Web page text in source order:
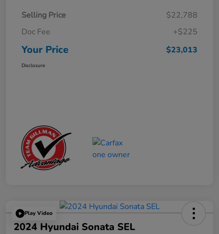
Selling Price
$22,788
Doc Fee
+$225
Your Price $23,013
Disclosure
Play Video
2024 Hyundai Sonata SEL